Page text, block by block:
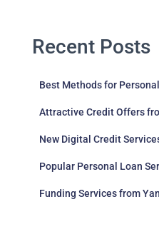
Recent Posts
Best Methods for
Attractive Credit Offers
New Digital Credit
Popular Personal Loan
Funding Services from